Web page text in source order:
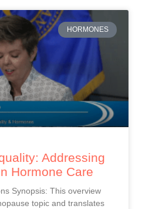
HORMONES
Addressing
Hormone Care
Synopsis: This overview
topic and translates